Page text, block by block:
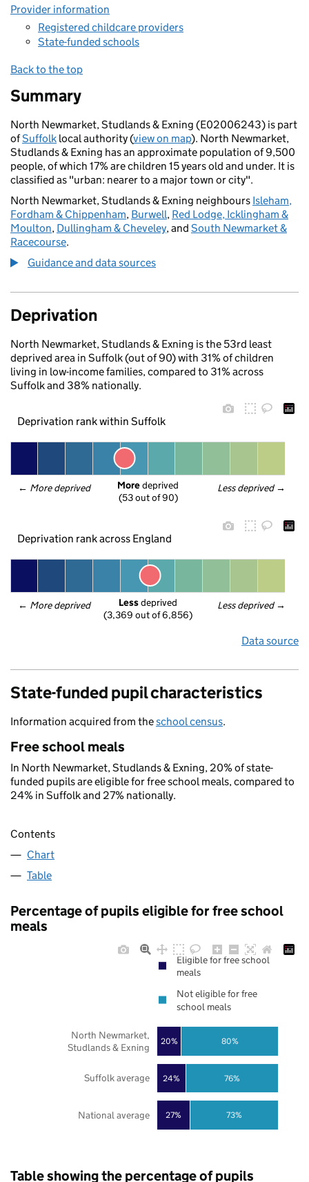
Provider information
Registered childcare providers
State-funded schools
Back to the top
Summary
North Newmarket, Studlands & Exning (E02006243) is part
ofSuffolk local authority (view on map). North Newmarket,
Studlands & Exning has an approximate population of 9,500
people, of which 17% are children 15 years old and under. It is
classified as "urban: nearer to a major town or city".
North Newmarket, Studlands & Exning neighbours Isleham,
Fordham & Chippenham, Burwell, Red Lodge, Icklingham &
Moulton, Dullingham & Cheveley, and South Newmarket &
Racecourse.
Guidance and data sources
Deprivation
North Newmarket, Studlands & Exning is the 53rd least
deprived area in Suffolk (out of 90) with 31% of children
living in low-income families, compared to 31% across
Suffolk and 38% nationally.
Deprivation rank within Suffolk
← More deprived Less deprived →
More deprived
(53 out of 90)
Deprivation rank across England
← More deprived Less deprived →
Less deprived
(3,369 out of 6,856)
Data source
State-funded pupil characteristics
Information acquired from theschool census.
Free school meals
In North Newmarket, Studlands & Exning, 20% of state-
funded pupils are eligible for free school meals, compared to
24% in Suffolk and 27% nationally.
Contents
Chart
Table
Percentage of pupils eligible for free school
meals
27%
24%
20%
73%
76%
80%
National average
Suffolk average
North Newmarket,
Studlands & Exning
Eligible for free school
meals
Not eligible for free
school meals
Table showing the percentage of pupils